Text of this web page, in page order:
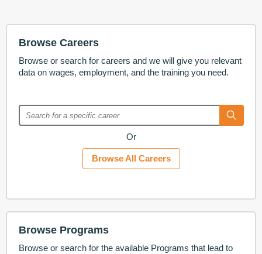
Browse Careers
Browse or search for careers and we will give you relevant
data on wages, employment, and the training you need.
Or
Browse All Careers
Browse Programs
Browse or search for the available Programs that lead to